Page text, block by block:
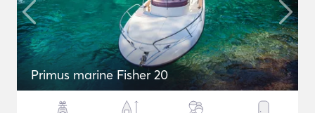
Primus marine Fisher 20